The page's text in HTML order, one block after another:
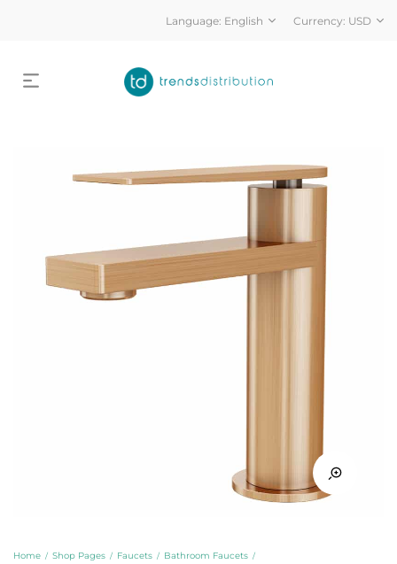
Currency: USD
Language: English
Home / Shop Pages / Faucets / Bathroom Faucets /